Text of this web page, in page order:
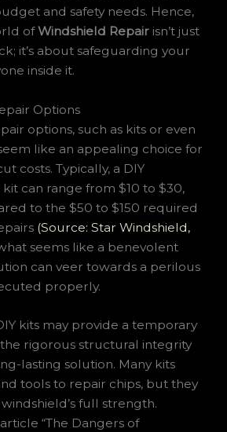
and safety needs. Hence,
ofWindshield Repairisn’t just
it’s about safeguarding your
inside it.
Options
options, such as kits or even
like an appealing choice for
costs. Typically, a DIY
can range from $10 to $30,
to the $50 to $150 required
(Source: Star Windshield,
seems like a benevolent
can veer towards a perilous
properly.
kits may provide a temporary
rigorous structural integrity
lasting solution. Many kits
tools to repair chips, but they
full strength.
“The Dangers of